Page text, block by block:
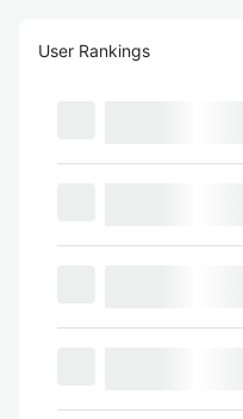
User Rankings